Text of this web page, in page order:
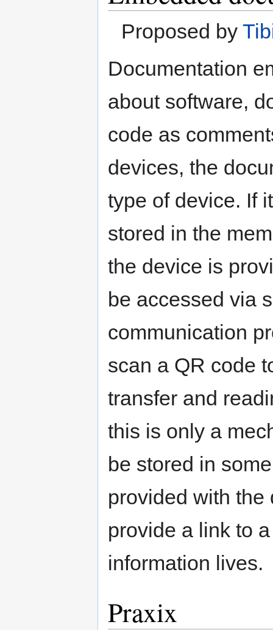
Proposed by
Documentation
about software,
code as
devices, the
type of device. If
stored in the
the device is
be accessed via
communication
scan a QR code
transfer and
this is only a
be stored in
provided with the
provide a link to
information lives.
Praxix